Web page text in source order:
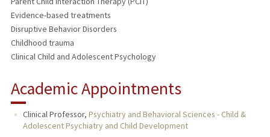
Evidence-based treatments
Disruptive Behavior Disorders
Childhood trauma
Clinical Child and Adolescent Psychology
Academic Appointments
Clinical Professor, Psychiatry and Behavioral Sciences - Child &
Adolescent Psychiatry and Child Development